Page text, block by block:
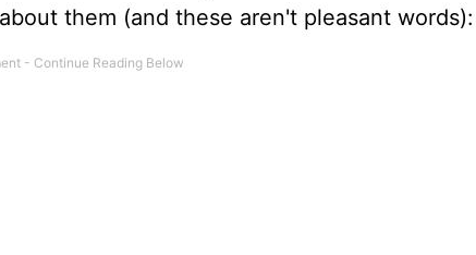
them (and these aren't pleasant words):